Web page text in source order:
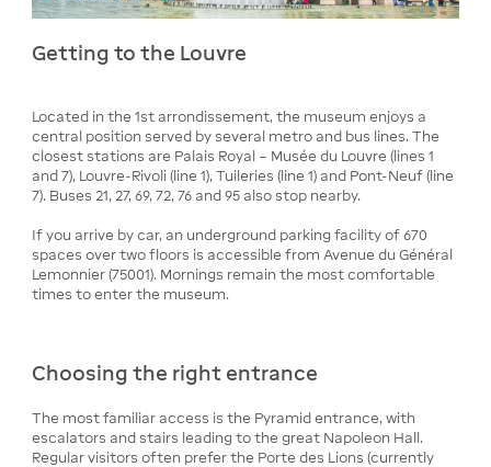
Getting to the Louvre
Located in the 1st arrondissement, the museum enjoys a
central position served by several metro and bus lines. The
closest stations are Palais Royal – Musée du Louvre (lines 1
and 7), Louvre-Rivoli (line 1), Tuileries (line 1) and Pont-Neuf (line
7). Buses 21, 27, 69, 72, 76 and 95 also stop nearby.
If you arrive by car, an underground parking facility of 670
spaces over two floors is accessible from Avenue du Général
Lemonnier (75001). Mornings remain the most comfortable
times to enter the museum.
Choosing the right entrance
The most familiar access is the Pyramid entrance, with
escalators and stairs leading to the great Napoleon Hall.
Regular visitors often prefer the Porte des Lions (currently